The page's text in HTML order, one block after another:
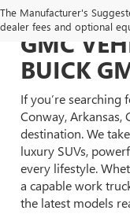
The Manufacturer's
dealer fees and optional
GMC
BUICK
If you’re searching
Conway, Arkansas,
destination. We
luxury SUVs,
every lifestyle.
a capable work
the latest models